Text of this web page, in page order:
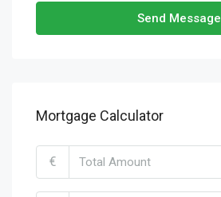
Send Message
Mortgage Calculator
€